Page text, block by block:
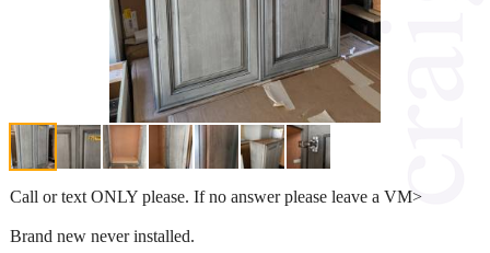
Call or text ONLY please. If no answer please leave a VM>
Brand new never installed.